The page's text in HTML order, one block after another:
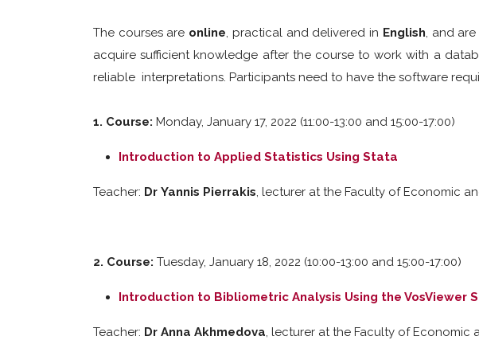
The courses are online, practical and delivered in English, and
acquire sufficient knowledge after the course to work with a
reliable interpretations. Participants need to have the software
1. Course: Monday, January 17, 2022 (11:00-13:00 and 15:00-17:00)
Introduction to Applied Statistics Using Stata
Teacher: Dr Yannis Pierrakis, lecturer at the Faculty of Economic
2. Course: Tuesday, January 18, 2022 (10:00-13:00 and 15:00-17:00)
Introduction to Bibliometric Analysis Using the VosViewer
Teacher: Dr Anna Akhmedova, lecturer at the Faculty of Economic